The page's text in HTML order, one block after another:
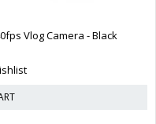
Vlog Camera - Black